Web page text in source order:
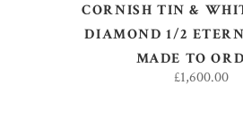
CORNISH TIN &
DIAMOND 1/2
MADE TO
£1,600.00